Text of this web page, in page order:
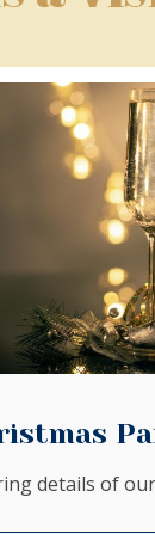
details of